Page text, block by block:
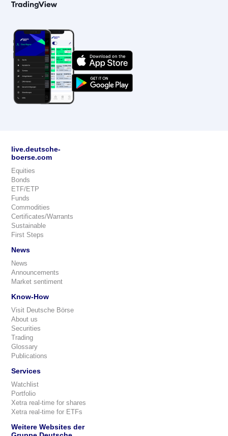
live.deutsche-
boerse.com
Equities
Bonds
ETF/ETP
Funds
Commodities
Certificates/Warrants
Sustainable
First Steps
News
News
Announcements
Market sentiment
Know-How
Visit Deutsche Börse
About us
Securities
Trading
Glossary
Publications
Services
Watchlist
Portfolio
Xetra real-time for shares
Xetra real-time for ETFs
Weitere Websites der